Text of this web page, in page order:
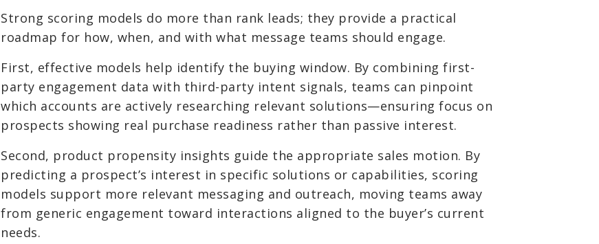
Strong scoring models do more than rank leads; they provide a practical
roadmap for how, when, and with what message teams should engage.
First, effective models help identify the buying window. By combining first-
party engagement data with third-party intent signals, teams can pinpoint
which accounts are actively researching relevant solutions—ensuring focus on
prospects showing real purchase readiness rather than passive interest.
Second, product propensity insights guide the appropriate sales motion. By
predicting a prospect’s interest in specific solutions or capabilities, scoring
models support more relevant messaging and outreach, moving teams away
from generic engagement toward interactions aligned to the buyer’s current
needs.